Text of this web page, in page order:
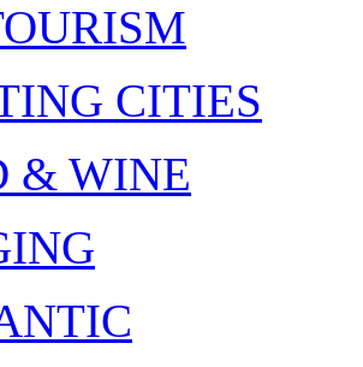
CITIES
& WINE